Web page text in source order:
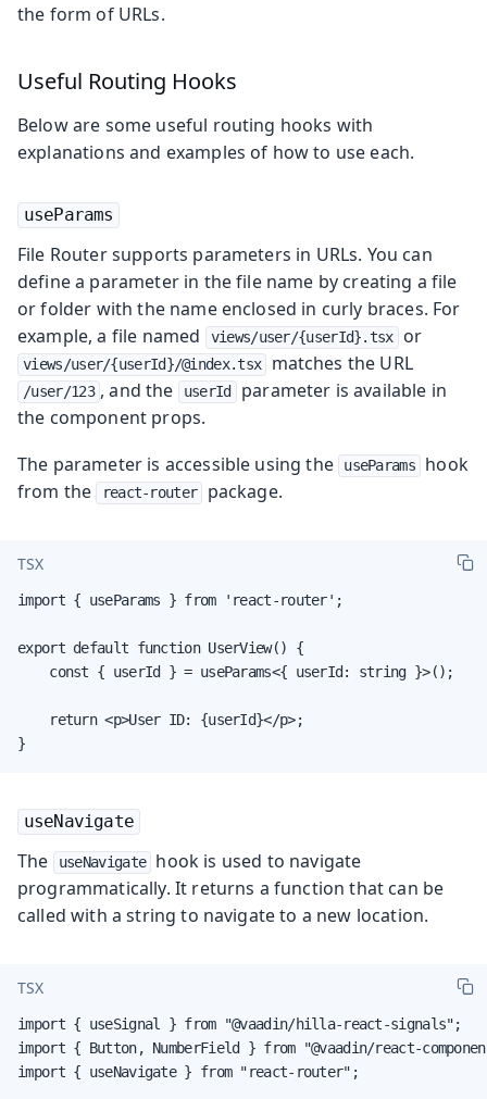
the form of URLs.
Useful Routing Hooks
Below are some useful routing hooks with
explanations and examples of how to use each.
useParams
File Router supports parameters in URLs. You can
define a parameter in the file name by creating a file
or folder with the name enclosed in curly braces. For
example, a file named
views/user/{userId}.tsx or
views/user/{userId}/@index.tsx matches the URL
/user/123 , and the userId
parameter is available in
the component props.
The parameter is accessible using the
useParams
hook
from the
react-router package.
TSX
import { useParams } from 'react-router';
export default function UserView() {
    const { userId } = useParams<{ userId: string }>();
    return <p>User ID: {userId}</p>;
}
useNavigate
The useNavigate
hook is used to navigate
programmatically. It returns a function that can be
called with a string to navigate to a new location.
TSX
import { useSignal } from "@vaadin/hilla-react-signals";
import { Button, NumberField } from "@vaadin/react-
import { useNavigate } from "react-router";